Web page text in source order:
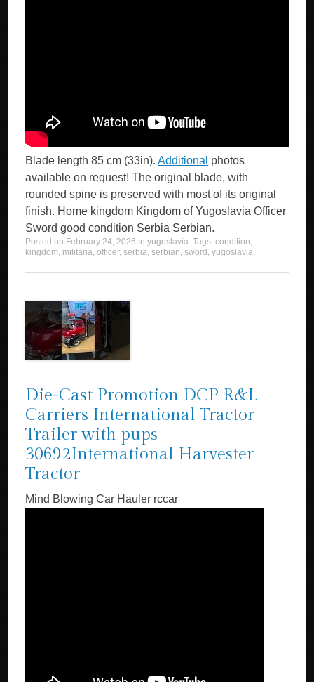
Blade length 85 cm (33in).Additional photos
available on request! The original blade, with
rounded spine is preserved with most of its original
finish. Home kingdom Kingdom of Yugoslavia Officer
Sword good condition Serbia Serbian.
Posted on February 24, 2026 inyugoslavia. Tags:condition,
kingdom, militaria,officer,serbia,serbian,sword ,yugoslavia.
Die-Cast Promotion DCP R&L
Carriers International Tractor
Trailer with pups
30692International Harvester
Tractor
Mind Blowing Car Hauler rccar